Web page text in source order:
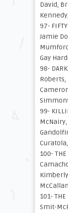
David,
97-
Jamie
Gay
98-
Roberts,
99-
100-
101-
Smit-